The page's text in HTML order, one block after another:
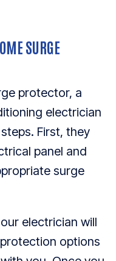
SURGE
protector, a
electrician
First, they
panel and
surge
electrician will
options